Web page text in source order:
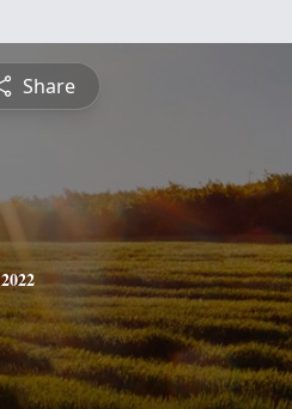
Share
2022